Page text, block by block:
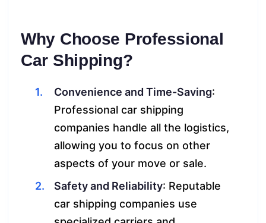
Why Choose Professional
Car Shipping?
Convenience and Time-Saving:
Professional car shipping
companies handle all the logistics,
allowing you to focus on other
aspects of your move or sale.
Safety and Reliability: Reputable
car shipping companies use